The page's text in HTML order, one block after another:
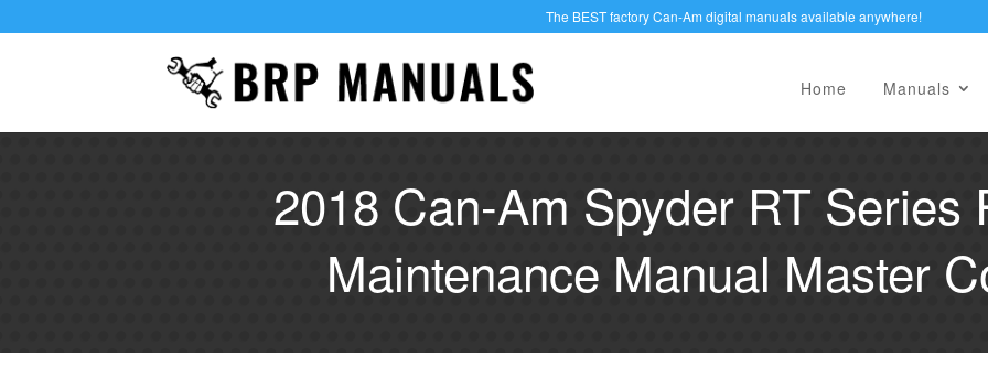
The BEST factory Can-Am digital manuals available anywhere!
Home Manuals
2018 Can-Am Spyder RT Series
Maintenance Manual Master